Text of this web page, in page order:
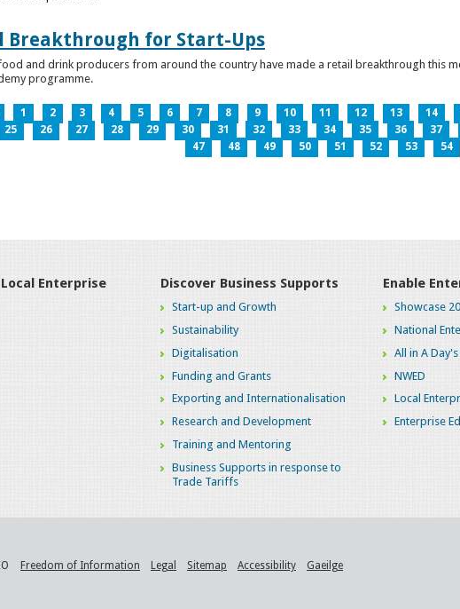
Breakthrough for Start-Ups
and drink producers from around the country have made a retail breakthrough this
programme.
1 2 3 4 5 6 7 8 9 10 11 12 13 14
25 26 27 28 29 30 31 32 33 34 35 36 37
47
48 49 50 51 52 53 54
Local Enterprise
Discover Business Supports
Start-up and Growth
Sustainability
Digitalisation
Funding and Grants
Exporting and Internationalisation
Research and Development
Training and Mentoring
Business Supports in response to
Trade Tariffs
Enable
Showcase
National
All in A
NWED
Local
Enterprise
Freedom of Information Legal Sitemap Accessibility Gaeilge